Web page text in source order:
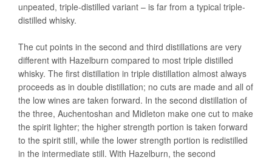
unpeated, triple-distilled variant – is far from a typical triple-
distilled whisky.
The cut points in the second and third distillations are very
different with Hazelburn compared to most triple distilled
whisky. The first distillation in triple distillation almost always
proceeds as in double distillation; no cuts are made and all of
the low wines are taken forward. In the second distillation of
the three, Auchentoshan and Midleton make one cut to make
the spirit lighter; the higher strength portion is taken forward
to the spirit still, while the lower strength portion is redistilled
in the intermediate still. With Hazelburn, the second